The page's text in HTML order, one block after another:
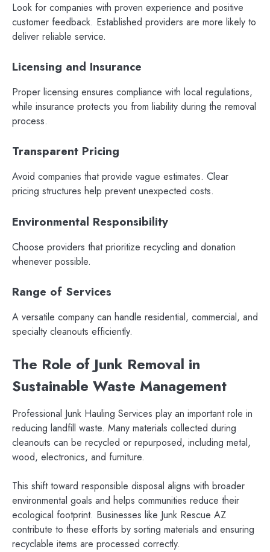
Look for companies with proven experience and positive
customer feedback. Established providers are more likely to
deliver reliable service.
Licensing and Insurance
Proper licensing ensures compliance with local regulations,
while insurance protects you from liability during the removal
process.
Transparent Pricing
Avoid companies that provide vague estimates. Clear
pricing structures help prevent unexpected costs.
Environmental Responsibility
Choose providers that prioritize recycling and donation
whenever possible.
Range of Services
A versatile company can handle residential, commercial, and
specialty cleanouts efficiently.
The Role of Junk Removal in
Sustainable Waste Management
Professional Junk Hauling Services play an important role in
reducing landfill waste. Many materials collected during
cleanouts can be recycled or repurposed, including metal,
wood, electronics, and furniture.
This shift toward responsible disposal aligns with broader
environmental goals and helps communities reduce their
ecological footprint. Businesses like Junk Rescue AZ
contribute to these efforts by sorting materials and ensuring
recyclable items are processed correctly.